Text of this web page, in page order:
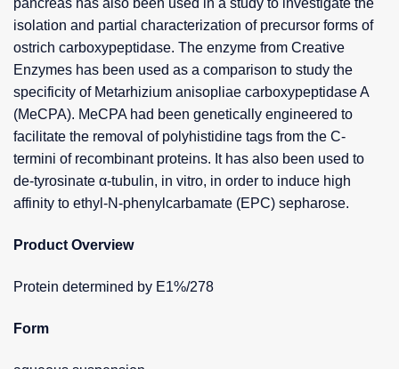
isolation and partial characterization of precursor forms of
ostrich carboxypeptidase. The enzyme from Creative
Enzymes has been used as a comparison to study the
specificity of Metarhizium anisopliae carboxypeptidase A
(MeCPA). MeCPA had been genetically engineered to
facilitate the removal of polyhistidine tags from the C-
termini of recombinant proteins. It has also been used to
de-tyrosinate α-tubulin, in vitro, in order to induce high
affinity to ethyl-N-phenylcarbamate (EPC) sepharose.
Product Overview
Protein determined by E1%/278
Form